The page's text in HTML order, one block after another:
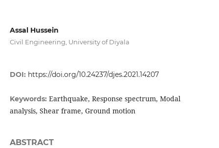
Assal Hussein
Civil Engineering, University of Diyala
DOI: https://doi.org/10.24237/djes.2021.14207
Keywords: Earthquake, Response spectrum, Modal
analysis, Shear frame, Ground motion
ABSTRACT